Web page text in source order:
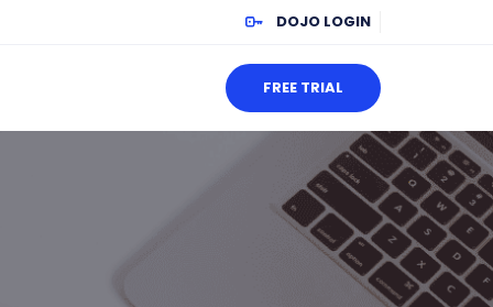
DOJO LOGIN
FREE TRIAL